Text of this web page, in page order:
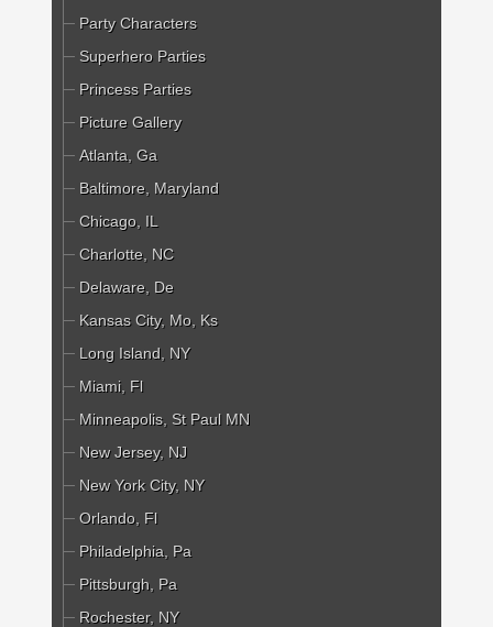
Party Characters
Superhero Parties
Princess Parties
Picture Gallery
Atlanta, Ga
Baltimore, Maryland
Chicago, IL
Charlotte, NC
Delaware, De
Kansas City, Mo, Ks
Long Island, NY
Miami, Fl
Minneapolis, St Paul MN
New Jersey, NJ
New York City, NY
Orlando, Fl
Philadelphia, Pa
Pittsburgh, Pa
Rochester, NY